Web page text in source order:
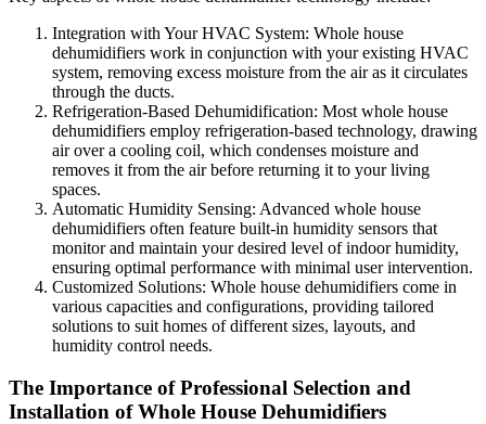
Integration with Your HVAC System: Whole house
dehumidifiers work in conjunction with your existing HVAC
system, removing excess moisture from the air as it circulates
through the ducts.
Refrigeration-Based Dehumidification: Most whole house
dehumidifiers employ refrigeration-based technology, drawing
air over a cooling coil, which condenses moisture and
removes it from the air before returning it to your living
spaces.
Automatic Humidity Sensing: Advanced whole house
dehumidifiers often feature built-in humidity sensors that
monitor and maintain your desired level of indoor humidity,
ensuring optimal performance with minimal user intervention.
Customized Solutions: Whole house dehumidifiers come in
various capacities and configurations, providing tailored
solutions to suit homes of different sizes, layouts, and
humidity control needs.
The Importance of Professional Selection and
Installation of Whole House Dehumidifiers